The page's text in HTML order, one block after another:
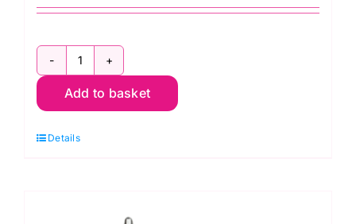
Janome
Clear
Quilting
quantity
Add to basket
Details